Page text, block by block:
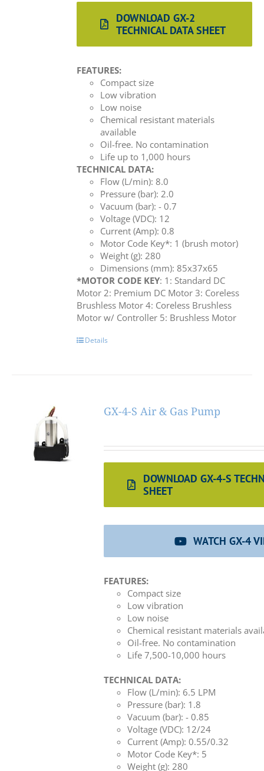
DOWNLOAD GX-2
TECHNICAL DATA SHEET
FEATURES:
Compact size
Low vibration
Low noise
Chemical resistant materials
available
Oil-free. No contamination
Life up to 1,000 hours
TECHNICAL DATA:
Flow (L/min): 8.0
Pressure (bar): 2.0
Vacuum (bar): - 0.7
Voltage (VDC): 12
Current (Amp): 0.8
Motor Code Key*: 1 (brush motor)
Weight (g): 280
Dimensions (mm): 85x37x65
*MOTOR CODE KEY: 1: Standard DC
Motor 2: Premium DC Motor 3: Coreless
Brushless Motor 4: Coreless Brushless
Motor w/ Controller 5: Brushless Motor
Details
GX-4-S Air & Gas Pump
DOWNLOAD GX-4-S
SHEET
WATCH GX-4
FEATURES:
Compact size
Low vibration
Low noise
Chemical resistant materials
Oil-free. No contamination
Life 7,500-10,000 hours
TECHNICAL DATA:
Flow (L/min): 6.5 LPM
Pressure (bar): 1.8
Vacuum (bar): - 0.85
Voltage (VDC): 12/24
Current (Amp): 0.55/0.32
Motor Code Key*: 5
Weight (g): 280